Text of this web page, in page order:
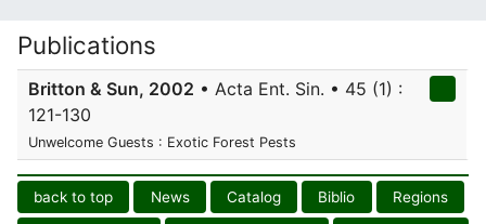
Publications
Britton & Sun, 2002 • Acta Ent. Sin. • 45 (1) :
121-130
Unwelcome Guests : Exotic Forest Pests
back to top News Catalog Biblio Regions